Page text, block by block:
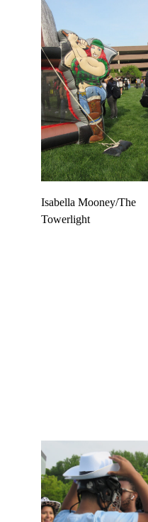
Isabella Mooney/The
Towerlight